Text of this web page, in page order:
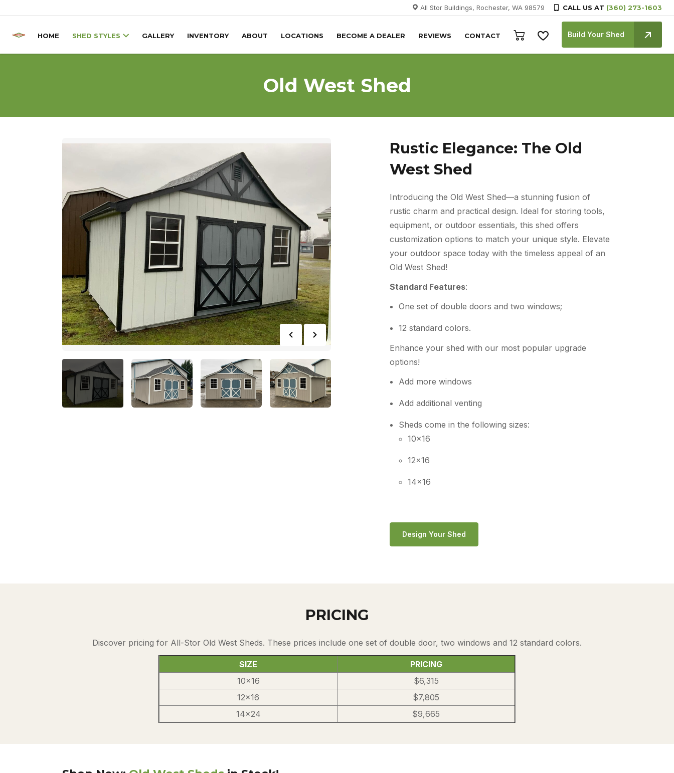
All Stor Buildings, Rochester, WA 98579 CALL US AT (360) 273-1603
HOME SHED STYLES GALLERY INVENTORY ABOUT LOCATIONS BECOME A DEALER REVIEWS CONTACT Build Your Shed
Old West Shed
Rustic Elegance: The Old
West Shed
Introducing the Old West Shed—a stunning fusion of
rustic charm and practical design. Ideal for storing tools,
equipment, or outdoor essentials, this shed offers
customization options to match your unique style. Elevate
your outdoor space today with the timeless appeal of an
Old West Shed!
Standard Features:
One set of double doors and two windows;
12 standard colors.
Enhance your shed with our most popular upgrade
options!
Add more windows
Add additional venting
Sheds come in the following sizes:
10×16
12×16
14×16
Design Your Shed
PRICING
Discover pricing for All-Stor Old West Sheds. These prices include one set of double door, two windows and 12 standard colors.
SIZE
PRICING
10×16
$6,315
12×16
$7,805
14×24
$9,665